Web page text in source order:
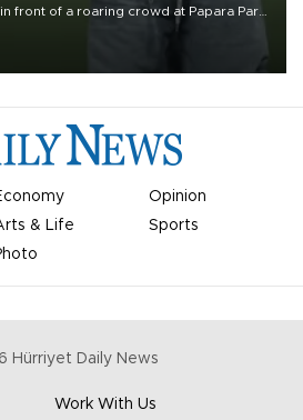
front of a roaring crowd at Papara Park
Opinion
& Life
Sports
Hürriyet Daily News
Work With Us